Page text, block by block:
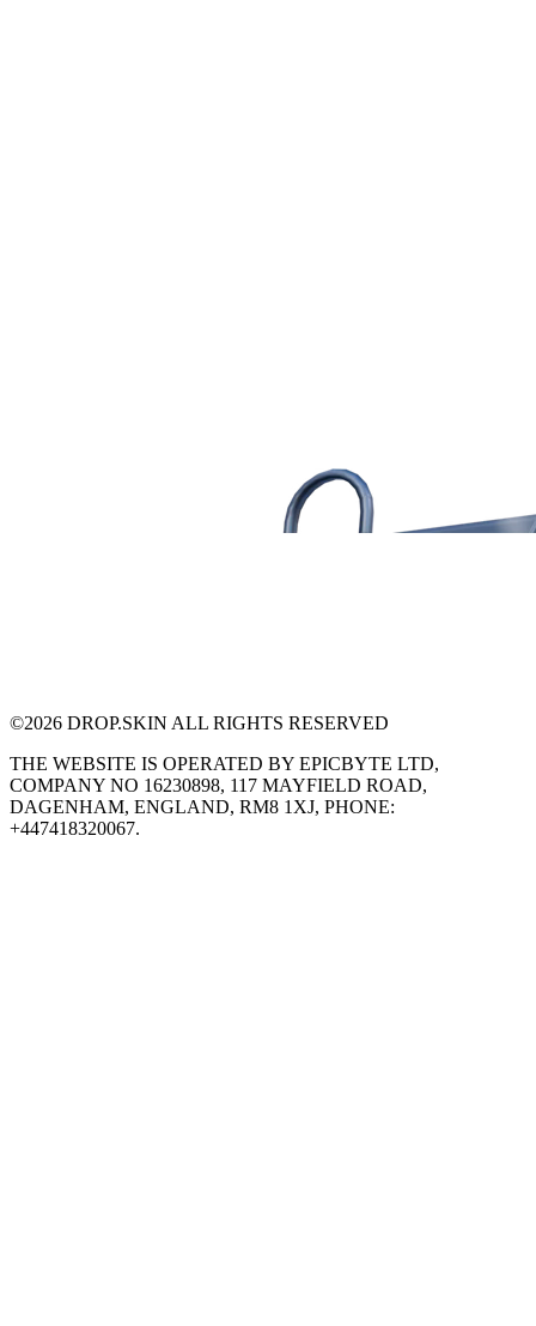
©2026 DROP.SKIN ALL RIGHTS RESERVED
THE WEBSITE IS OPERATED BY EPICBYTE LTD,
COMPANY NO 16230898, 117 MAYFIELD ROAD,
DAGENHAM, ENGLAND, RM8 1XJ, PHONE:
+447418320067.